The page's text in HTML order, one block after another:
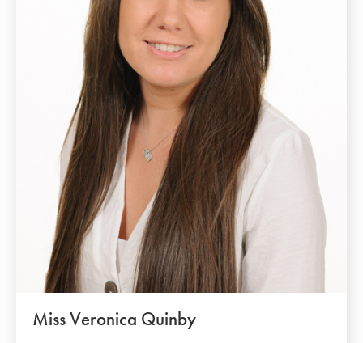
Miss Veronica Quinby